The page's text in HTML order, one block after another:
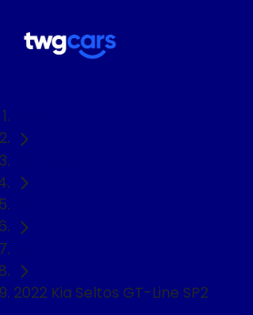
2022 Kia Seltos GT-Line SP2